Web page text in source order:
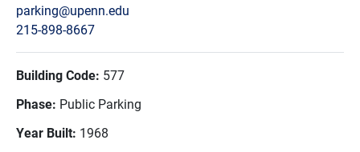
parking@upenn.edu
215-898-8667
Building Code: 577
Phase: Public Parking
Year Built: 1968